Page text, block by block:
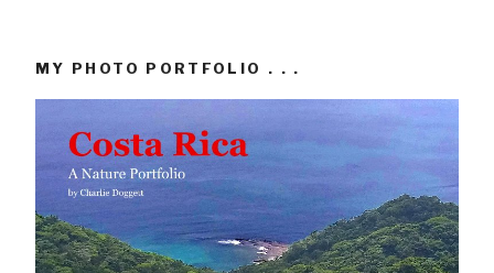
MY PHOTO PORTFOLIO . . .